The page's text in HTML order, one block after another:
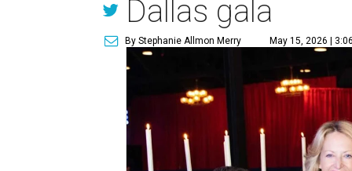
Dallas gala
By Stephanie Allmon Merry May 15, 2026 |